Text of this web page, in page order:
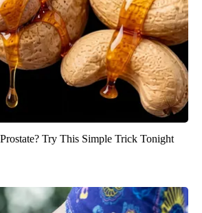
Try This Simple Trick Tonight